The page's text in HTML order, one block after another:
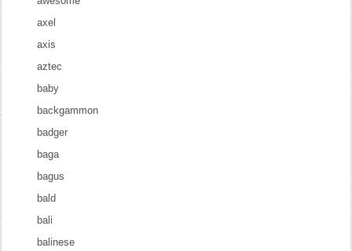
axel
axis
aztec
baby
backgammon
badger
baga
bagus
bald
bali
balinese